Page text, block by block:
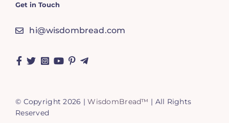
Get in Touch
hi@wisdombread.com
© Copyright 2026 |WisdomBread™ | All Rights
Reserved